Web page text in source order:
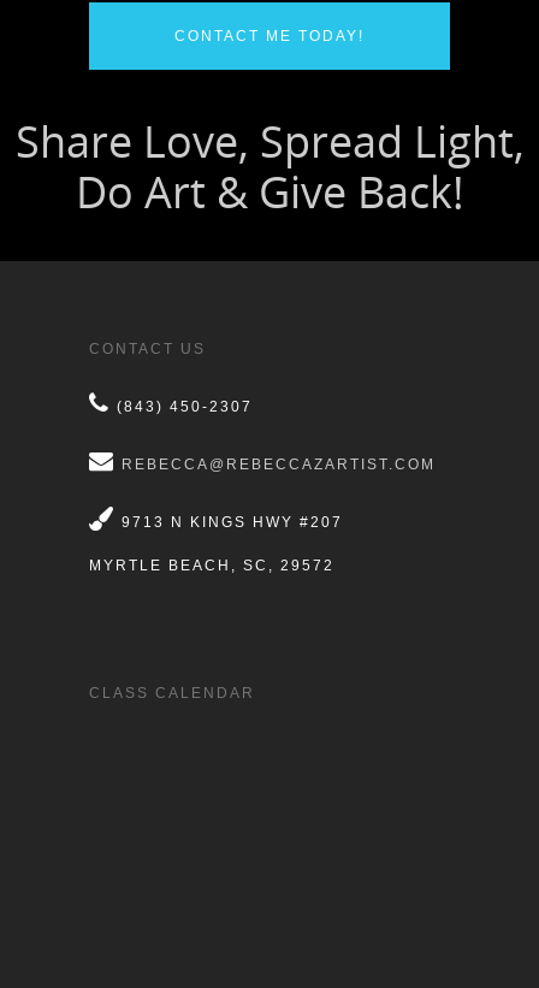
CONTACT ME TODAY!
CONTACT US
(843) 450-2307
REBECCA@REBECCAZARTIST.COM
9713 N KINGS HWY #207
MYRTLE BEACH, SC, 29572
CLASS CALENDAR